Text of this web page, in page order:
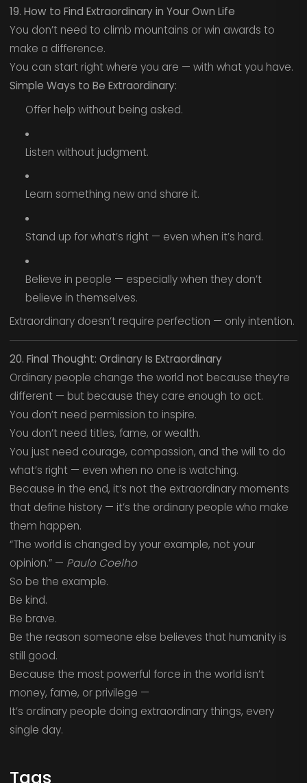
19. How to Find Extraordinary in Your Own Life
You don’t need to climb mountains or win awards to
make a difference.
You can start right where you are — with what you have.
Simple Ways to Be Extraordinary:
Offer help without being asked.
Listen without judgment.
Learn something new and share it.
Stand up for what’s right — even when it’s hard.
Believe in people — especially when they don’t
believe in themselves.
Extraordinary doesn’t require perfection — only intention.
20. Final Thought: Ordinary Is Extraordinary
Ordinary people change the world not because they’re
different — but because they care enough to act.
You don’t need permission to inspire.
You don’t need titles, fame, or wealth.
You just need courage, compassion, and the will to do
what’s right — even when no one is watching.
Because in the end, it’s not the extraordinary moments
that define history — it’s the ordinary people who make
them happen.
“The world is changed by your example, not your
opinion.” — Paulo Coelho
So be the example.
Be kind.
Be brave.
Be the reason someone else believes that humanity is
still good.
Because the most powerful force in the world isn’t
money, fame, or privilege —
It’s ordinary people doing extraordinary things, every
single day.
Tags